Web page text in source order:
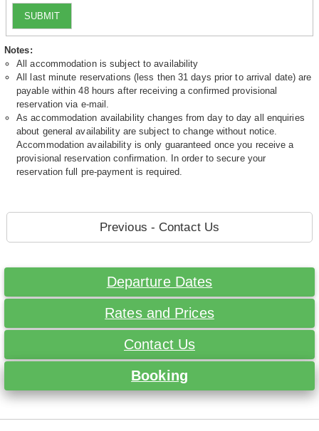
SUBMIT
Notes:
All accommodation is subject to availability
All last minute reservations (less then 31 days prior to arrival date) are
payable within 48 hours after receiving a confirmed provisional
reservation via e-mail.
As accommodation availability changes from day to day all enquiries
about general availability are subject to change without notice.
Accommodation availability is only guaranteed once you receive a
provisional reservation confirmation. In order to secure your
reservation full pre-payment is required.
Previous - Contact Us
Departure Dates
Rates and Prices
Contact Us
Booking